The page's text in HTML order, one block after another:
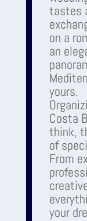
tastes
on a
an
yours.
Costa
think,
of
From
your